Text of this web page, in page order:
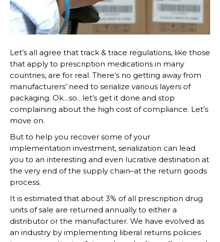
Let’s all agree that track & trace regulations, like those
that apply to prescription medications in many
countries, are for real. There’s no getting away from
manufacturers’ need to serialize various layers of
packaging. Ok…so…let’s get it done and stop
complaining about the high cost of compliance. Let’s
move on.
But to help you recover some of your
implementation investment, serialization can lead
you to an interesting and even lucrative destination at
the very end of the supply chain–at the return goods
process.
It is estimated that about 3% of all prescription drug
units of sale are returned annually to either a
distributor or the manufacturer. We have evolved as
an industry by implementing liberal returns policies